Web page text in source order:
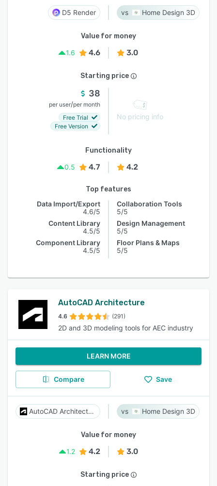
D5 Render Home Design 3D
Value for money
1.6
4.6 3.0
Starting price
38
per user/per month
Free Trial
Free Version
No pricing info
Functionality
0.5
4.7 4.2
Top features
Data Import/Export
4.6/5
Content Library
4.5/5
Component Library
4.5/5
Collaboration Tools
5/5
Design Management
5/5
Floor Plans & Maps
5/5
AutoCAD Architecture
4.6 (291)
2D and 3D modeling tools for AEC industry
LEARN MORE
Compare Save
AutoCAD Architecture Home Design 3D
Value for money
1.2
4.2 3.0
Starting price